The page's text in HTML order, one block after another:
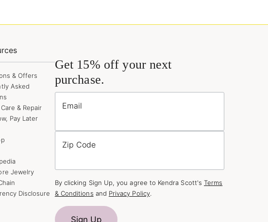
& Offers
Asked
& Repair
Pay Later
Jewelry
Disclosure
Get 15% off your next
purchase.
Email
Zip Code
By clicking Sign Up, you agree to Kendra Scott's Terms
& Conditions and Privacy Policy.
Sign Up